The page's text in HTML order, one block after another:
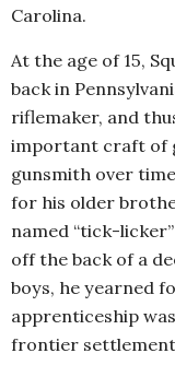
Carolina.
At the age of 15,
back in
riflemaker, and
important craft of
gunsmith over
for his older
named “tick-
off the back of a
boys, he yearned
apprenticeship
frontier